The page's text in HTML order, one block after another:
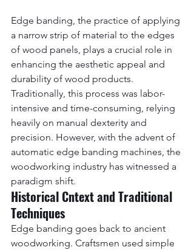
Edge banding, the practice of applying
a narrow strip of material to the edges
of wood panels, plays a crucial role in
enhancing the aesthetic appeal and
durability of wood products.
Traditionally, this process was labor-
intensive and time-consuming, relying
heavily on manual dexterity and
precision. However, with the advent of
automatic edge banding machines, the
woodworking industry has witnessed a
paradigm shift.
Historical Cntext and Traditional
Techniques
Edge banding goes back to ancient
woodworking. Craftsmen used simple